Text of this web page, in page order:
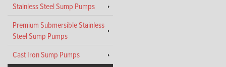
Stainless Steel Sump Pumps
Premium Submersible Stainless
Steel Sump Pumps
Cast Iron Sump Pumps